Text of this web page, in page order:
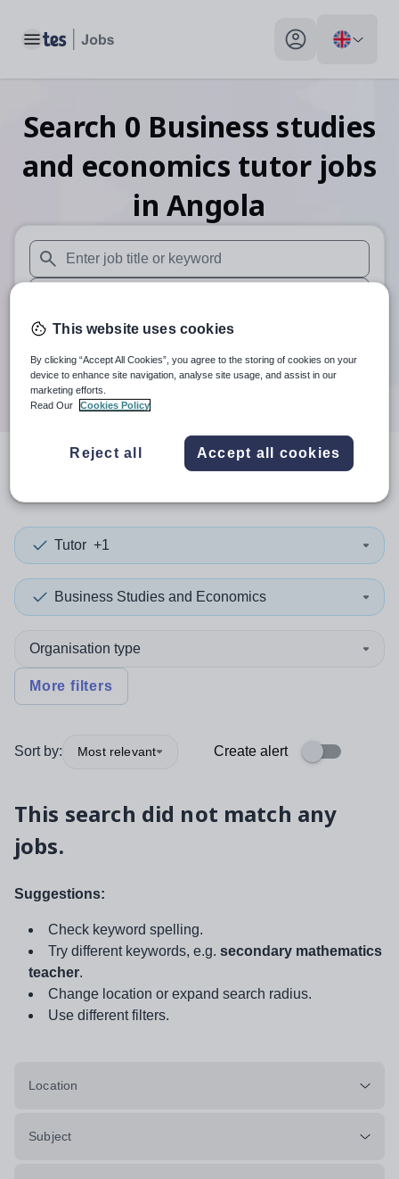
Toggle main menu My profile toggle
Search 0 Business studies
and economics tutor jobs
in Angola
When autosuggest results are available use up and down
When autocomplete results are available use up and
30 miles
Search
resultsin Angola
Tutor +1
Business Studies and Economics
Organisation type
More filters
Sort by: Most relevant Create alert
This search did not match any
jobs.
Suggestions:
Check keyword spelling.
Try different keywords, e.g. secondary mathematics
teacher.
Change location or expand search radius.
Use different filters.
Location
Subject
This website uses cookies
By clicking “Accept All Cookies”, you agree to the storing of cookies on your
device to enhance site navigation, analyse site usage, and assist in our
marketing efforts.
Read Our
Cookies Policy
Reject all Accept all cookies